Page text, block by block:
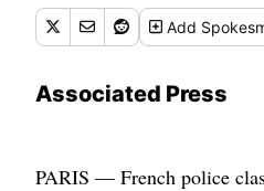
Add
Associated Press
PARIS — French police